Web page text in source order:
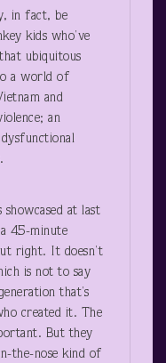
in fact, be
kids who’ve
ubiquitous
a world of
and
an
at last
45-minute
right. It doesn’t
is not to say
that’s
created it. The
But they
the-nose kind of